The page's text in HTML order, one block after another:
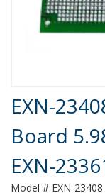
Product
EXN-
Board
EXN-
Model # EXN-